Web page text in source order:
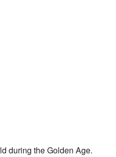
during the Golden Age.